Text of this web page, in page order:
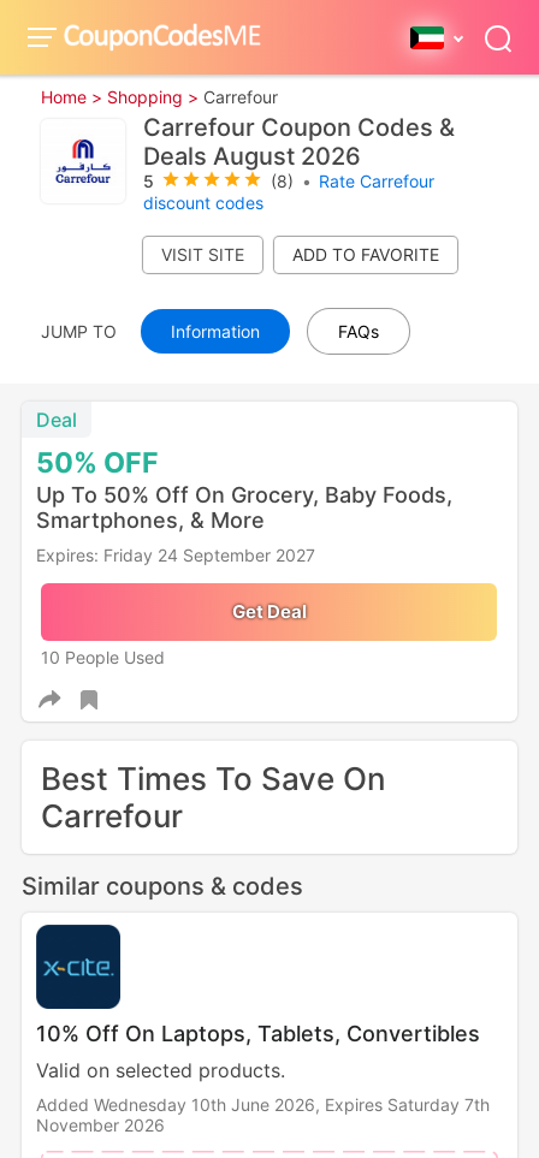
Home > Shopping > Carrefour
Carrefour Coupon Codes &
Deals August 2026
5 (8) • Rate Carrefour
discount codes
VISIT SITE
JUMP TO Information FAQs
50% OFF
Deal
Up To 50% Off On Grocery, Baby Foods,
Smartphones, & More
Expires: Friday 24 September 2027
Get Deal
10 People Used
Best Times To Save On
Carrefour
Similar coupons & codes
10% Off On Laptops, Tablets, Convertibles
Valid on selected products.
Added Wednesday 10th June 2026, Expires Saturday 7th
November 2026